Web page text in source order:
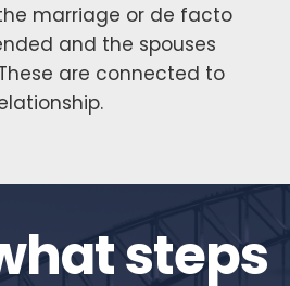
marriage or de facto
and the spouses
are connected to
steps